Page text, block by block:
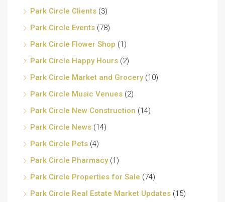
Park Circle Clients (3)
Park Circle Events (78)
Park Circle Flower Shop (1)
Park Circle Happy Hours (2)
Park Circle Market and Grocery(10)
Park Circle Music Venues (2)
Park Circle New Construction (14)
Park Circle News (14)
Park Circle Pets (4)
Park Circle Pharmacy(1)
Park Circle Properties for Sale (74)
Park Circle Real Estate Market Updates (15)